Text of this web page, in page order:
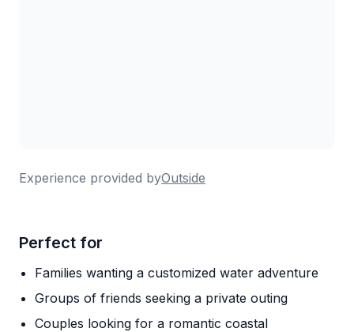
Experience provided byOutside
Perfect for
Families wanting a customized water adventure
Groups of friends seeking a private outing
Couples looking for a romantic coastal